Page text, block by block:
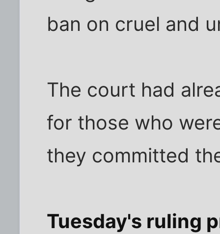
ban on cruel and
The court had
for those who
they committed
Tuesday's ruling